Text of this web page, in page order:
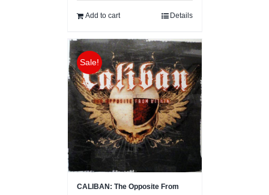
9,00€.
Add to cart Details
Sale!
CALIBAN: The Opposite From